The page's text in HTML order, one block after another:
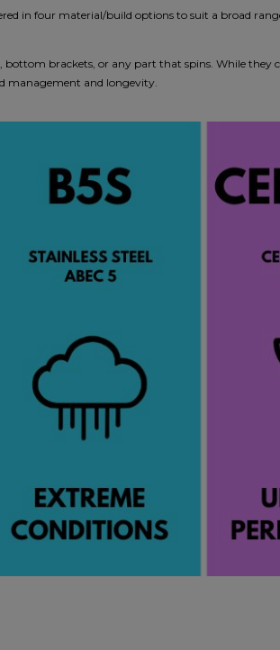
in four material/build options to suit a broad
brackets, or any part that spins. While they
management and longevity.